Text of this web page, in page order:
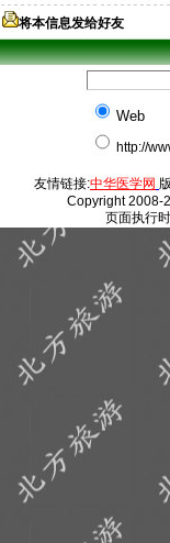
将本信息发给好友
Web
http://
友情链接:中华医学网
Copyright 2008-
页面执行